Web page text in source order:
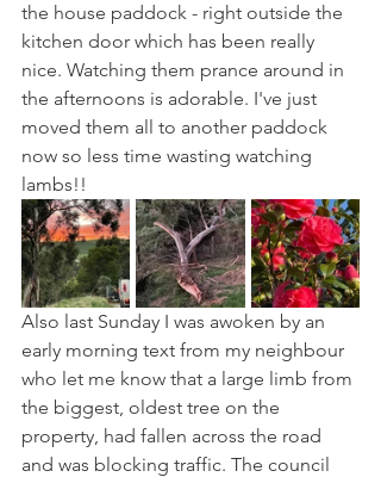
the house paddock - right outside the
kitchen door which has been really
nice. Watching them prance around in
the afternoons is adorable. I've just
moved them all to another paddock
now so less time wasting watching
lambs!!
Also last Sunday I was awoken by an
early morning text from my neighbour
who let me know that a large limb from
the biggest, oldest tree on the
property, had fallen across the road
and was blocking traffic. The council